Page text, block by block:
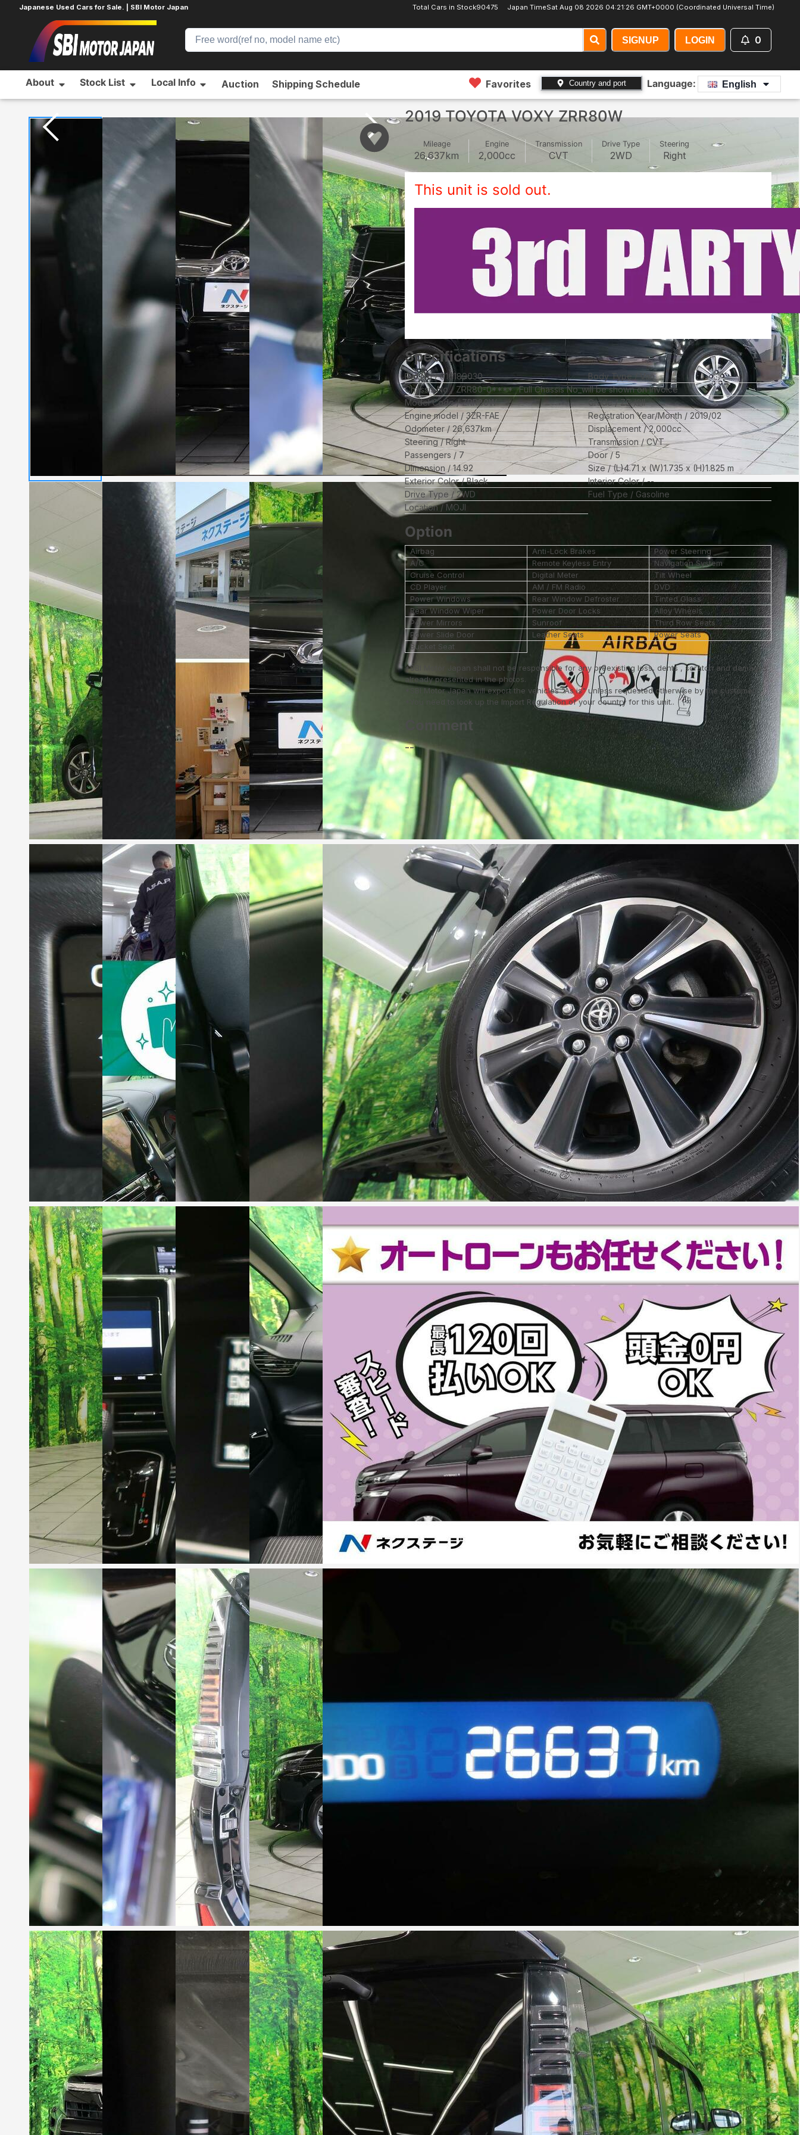
Japanese Used Cars for Sale. | SBI Motor Japan Total Cars in Stock90475 Japan TimeSat Aug 08 2026 04:21:28 GMT+0000 (Coordinated Universal Time)
SIGNUP LOGIN 0
About Stock List Local Info Auction Shipping Schedule Favorites Country and port Language: English
2019 TOYOTA VOXY ZRR80W
Mileage
26,637km
Engine
2,000cc
Transmission
CVT
Drive Type
2WD
Steering
Right
This unit is sold out.
Specifications
Ref No 816189030 Body Type
Van
Chassis No
ZRR80-0**** Full Chassis No_will be shown on Invoice
Model Code
ZRR80W Grade
ZS 煌II
Engine model
3ZR-FAE Registration Year/Month
2019/02
Odometer
26,637km Displacement 2,000cc
Steering
Right Transmission
CVT
Passengers
7 Door
5
Dimension
14.92 Size (L)4.71 x (W)1.735x (H)1.825 m
Exterior Color
Black Interior Color
--
Drive Type
2WD Fuel Type
Gasoline
Location
MOJI
Option
Airbag Anti-Lock Brakes
Power Steering
A/C
Remote Keyless Entry
Navigation System
Cruise Control
Digital Meter
Tilt Wheel
CD Player
AM / FM Radio
DVD
Power Windows
Rear Window Defroster
Tinted Glass
Rear Window Wiper
Power Door Locks
Alloy Wheels
Power Mirrors
Sunroof
Third Row Seats
Power Slide Door
Leather Seats
Power Seats
Bucket Seat
*SBI Motor Japan shall not be responsible for any preexisting loss, dents , scratch and damages
already presented in the photos.
*SBI Motor Japan will export the vehicles "As is" unless requested otherwise by the customer.
*You need to look up the Import Regulation of your country for this unit..
Comment
--